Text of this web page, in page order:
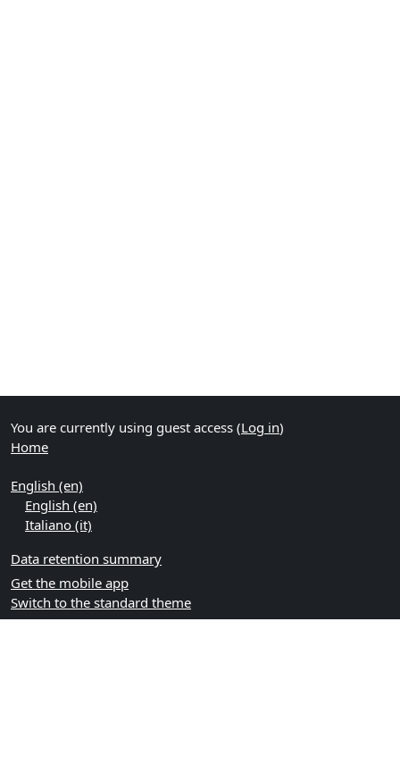
You are currently using guest access (Log in)
Home
English ‎(en)‎
English ‎(en)‎
Italiano ‎(it)‎
Data retention summary
Get the mobile app
Switch to the standard theme